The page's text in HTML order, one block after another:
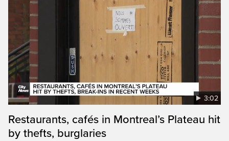
3:02
Restaurants, cafés in Montreal’s Plateau hit
by thefts, burglaries